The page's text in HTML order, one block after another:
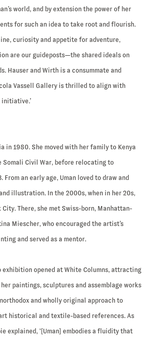
world, and by extension the power of her
for such an idea to take root and flourish.
curiosity and appetite for adventure,
are our guideposts—the shared ideals on
Hauser and Wirth is a consummate and
Vassell Gallery is thrilled to align with
in 1980. She moved with her family to Kenya
Somali Civil War, before relocating to
From an early age, Uman loved to draw and
illustration. In the 2000s, when in her 20s,
City. There, she met Swiss-born, Manhattan-
Miescher, who encouraged the artist’s
and served as a mentor.
exhibition opened at White Columns, attracting
paintings, sculptures and assemblage works
and wholly original approach to
historical and textile-based references. As
explained, ‘[Uman] embodies a fluidity that